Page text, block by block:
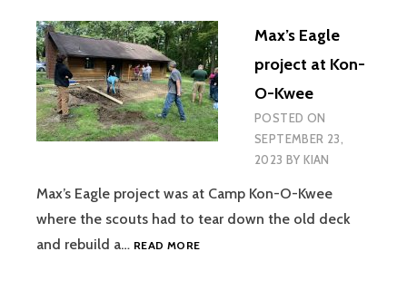
Max’s Eagle
project at Kon-
O-Kwee
POSTED ON
SEPTEMBER 23,
2023 BYKIAN
Max’s Eagle project was at Camp Kon-O-Kwee
where the scouts had to tear down the old deck
and rebuild a… READ MOREMAX’S